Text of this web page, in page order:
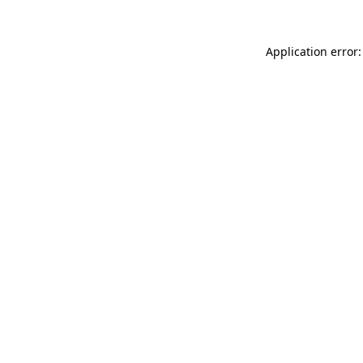
Application